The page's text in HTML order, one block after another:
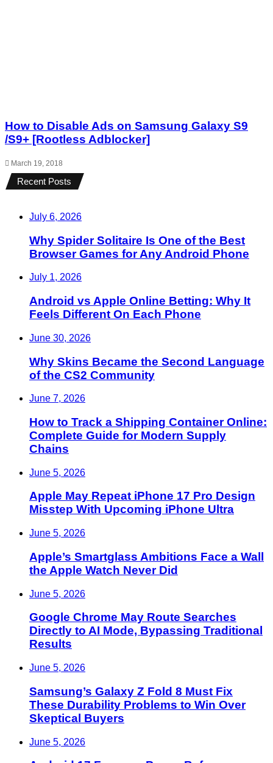
How to Disable Ads on Samsung Galaxy S9
/S9+ [Rootless Adblocker]
March 19, 2018
Recent Posts
July 6, 2026
Why Spider Solitaire Is One of the Best
Browser Games for Any Android Phone
July 1, 2026
Android vs Apple Online Betting: Why It
Feels Different On Each Phone
June 30, 2026
Why Skins Became the Second Language
of the CS2 Community
June 7, 2026
How to Track a Shipping Container Online:
Complete Guide for Modern Supply
Chains
June 5, 2026
Apple May Repeat iPhone 17 Pro Design
Misstep With Upcoming iPhone Ultra
June 5, 2026
Apple’s Smartglass Ambitions Face a Wall
the Apple Watch Never Did
June 5, 2026
Google Chrome May Route Searches
Directly to AI Mode, Bypassing Traditional
Results
June 5, 2026
Samsung’s Galaxy Z Fold 8 Must Fix
These Durability Problems to Win Over
Skeptical Buyers
June 5, 2026